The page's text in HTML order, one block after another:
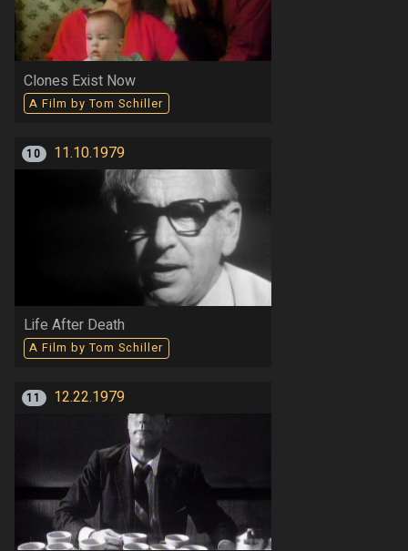
Clones Exist Now
A Film by Tom Schiller
10 11.10.1979
Life After Death
A Film by Tom Schiller
11 12.22.1979